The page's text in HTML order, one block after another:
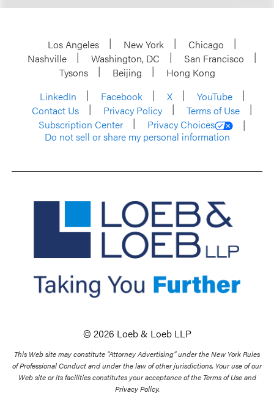
Los Angeles New York
Chicago
Nashville
Washington, DC
San Francisco
Tysons
Beijing
Hong Kong
LinkedIn
Facebook X
YouTube
Contact Us
Privacy Policy
Terms of Use
Subscription Center
Privacy Choices
Do not sell or share my personal information
© 2026 Loeb & Loeb LLP
This Web site may constitute “Attorney Advertising” under the New York Rules
of Professional Conduct and under the law of other jurisdictions. Your use of our
Web site or its facilities constitutes your acceptance of the Terms of Use and
Privacy Policy.